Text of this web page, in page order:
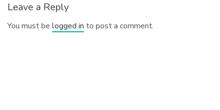
Leave a Reply
You must belogged in to post a comment.